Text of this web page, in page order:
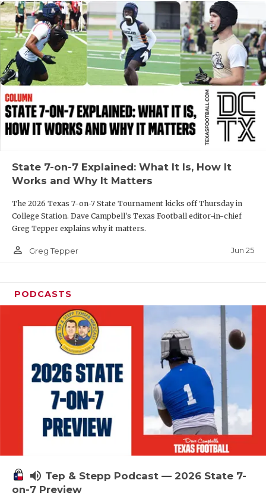
MOST
MR. AND
MR. TEXAS
MR. TEXAS
NORTH
OLLIE’S
SCHOLAR
TEAM MOM
TEAM OF
TXDOT BE
TECHNICAL
UNSUNG
State 7-on-7 Explained: What It Is, How It
Works and Why It Matters
The 2026 Texas 7-on-7 State Tournament kicks off Thursday in
College Station. Dave Campbell's Texas Football editor-in-chief
Greg Tepper explains why it matters.
person_outline Greg Tepper Jun 25
PODCASTS
volume_up Tep & Stepp Podcast — 2026 State 7-
on-7 Preview